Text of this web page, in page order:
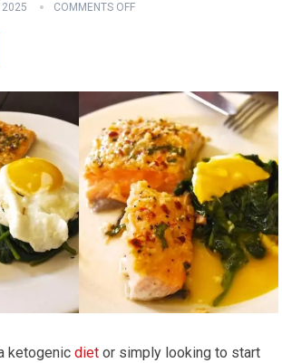
2025 COMMENTS OFF
ketogenicdiet or simply looking to start